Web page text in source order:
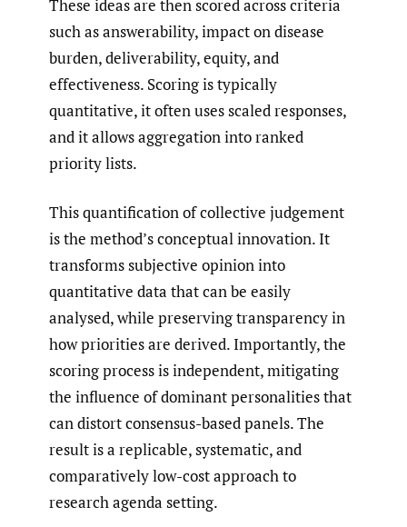
These ideas are then scored across criteria
such as answerability, impact on disease
burden, deliverability, equity, and
effectiveness. Scoring is typically
quantitative, it often uses scaled responses,
and it allows aggregation into ranked
priority lists.
This quantification of collective judgement
is the method’s conceptual innovation. It
transforms subjective opinion into
quantitative data that can be easily
analysed, while preserving transparency in
how priorities are derived. Importantly, the
scoring process is independent, mitigating
the influence of dominant personalities that
can distort consensus-based panels. The
result is a replicable, systematic, and
comparatively low-cost approach to
research agenda setting.